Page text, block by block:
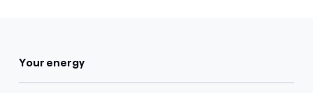
Your energy